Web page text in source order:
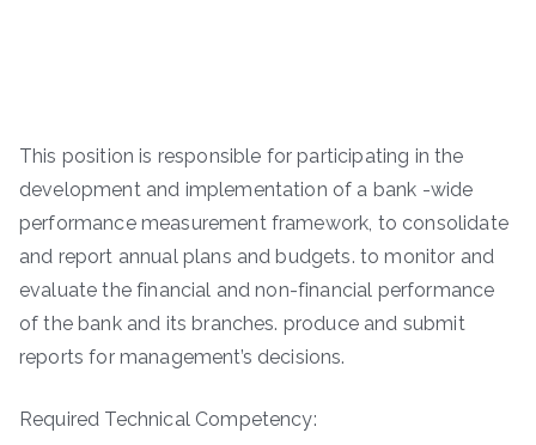
This position is responsible for participating in the
development and implementation of a bank -wide
performance measurement framework, to consolidate
and report annual plans and budgets. to monitor and
evaluate the financial and non-financial performance
of the bank and its branches. produce and submit
reports for management’s decisions.
Required Technical Competency: